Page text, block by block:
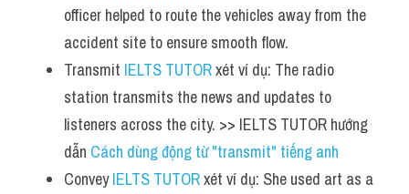
officer helped to route the vehicles away from the
accident site to ensure smooth flow.
Transmit IELTS TUTOR xét ví dụ: The radio
station transmits the news and updates to
listeners across the city. >> IELTS TUTOR hướng
dẫn Cách dùng động từ "transmit" tiếng anh
Convey IELTS TUTOR xét ví dụ: She used art as a